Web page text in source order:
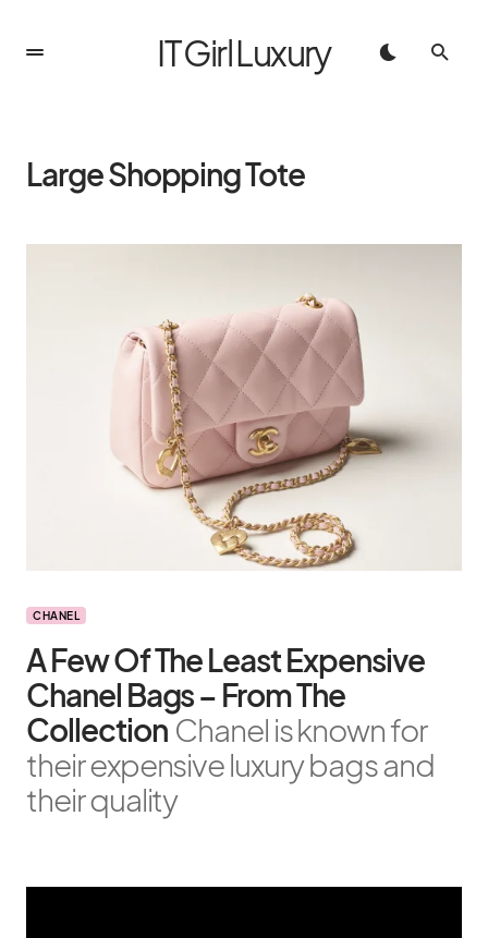
IT Girl Luxury
Large Shopping Tote
CHANEL
A Few Of The Least Expensive
Chanel Bags – From The
Collection Chanel is known for
their expensive luxury bags and
their quality